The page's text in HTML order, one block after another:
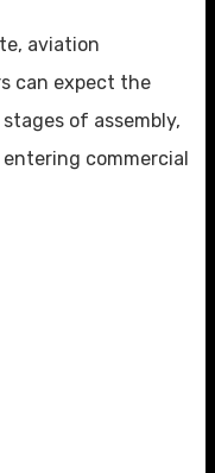
aviation
can expect the
of assembly,
commercial